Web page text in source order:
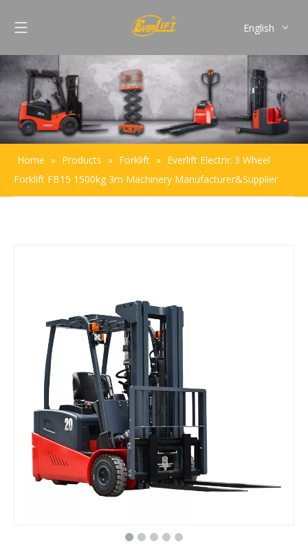
English
Pусский
Español
Português
Home » Products » Forklift » Everlift Electric 3 Wheel
Forklift FB15 1500kg 3m Machinery Manufacturer&Supplier